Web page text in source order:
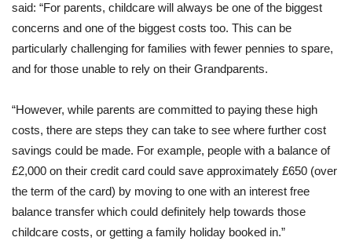
said: “For parents, childcare will always be one of the biggest
concerns and one of the biggest costs too. This can be
particularly challenging for families with fewer pennies to spare,
and for those unable to rely on their Grandparents.
“However, while parents are committed to paying these high
costs, there are steps they can take to see where further cost
savings could be made. For example, people with a balance of
£2,000 on their credit card could save approximately £650 (over
the term of the card) by moving to one with an interest free
balance transfer which could definitely help towards those
childcare costs, or getting a family holiday booked in.”